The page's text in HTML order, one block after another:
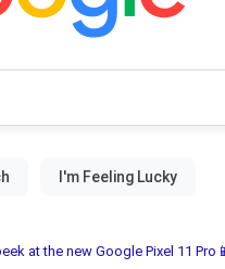
at the new Google Pixel 11 Pro📱